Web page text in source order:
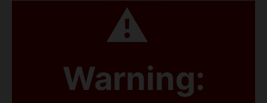
⚠
Warning: